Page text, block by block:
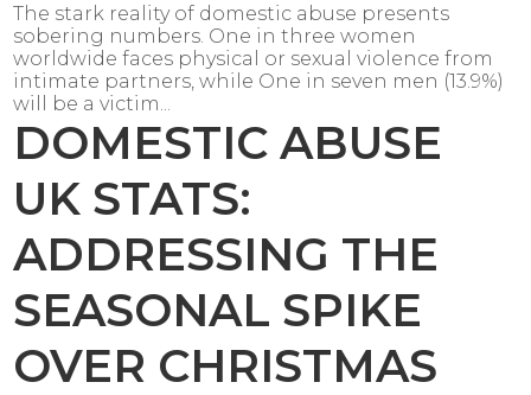
The stark reality of domestic abuse presents
sobering numbers. One in three women
worldwide faces physical or sexual violence from
intimate partners, while One in seven men (13.9%)
will be a victim...
DOMESTIC ABUSE
UK STATS:
ADDRESSING THE
SEASONAL SPIKE
OVER CHRISTMAS